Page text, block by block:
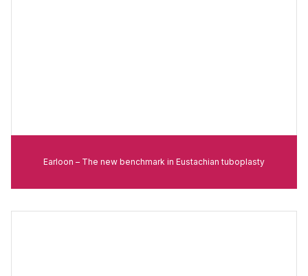
Earloon – The new benchmark in Eustachian tuboplasty